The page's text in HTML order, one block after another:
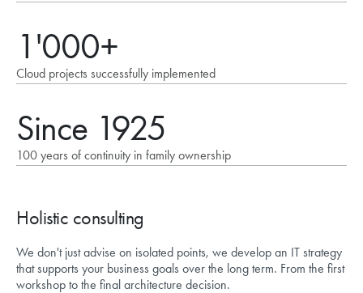
1'000+
Cloud projects successfully implemented
Since 1925
100 years of continuity in family ownership
Holistic consulting
We don't just advise on isolated points, we develop an IT strategy
that supports your business goals over the long term. From the first
workshop to the final architecture decision.